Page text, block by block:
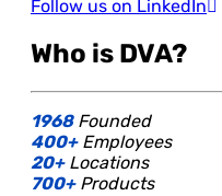
Follow us on LinkedIn
Who is DVA?
1968Founded
400+Employees
20+Locations
700+Products